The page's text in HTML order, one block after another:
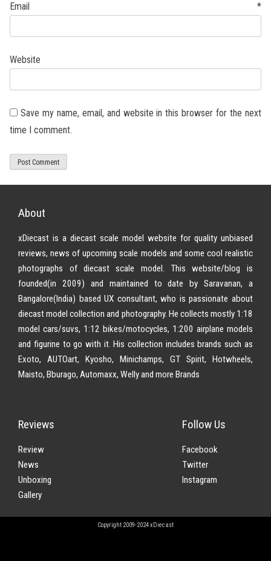
Email *
Website
Save my name, email, and website in this browser for the next
time I comment.
About
xDiecast is a diecast scale model website for quality unbiased
reviews, news of upcoming scale models and some cool realistic
photographs of diecast scale model. This website/blog is
founded(in 2009) and maintained to date by Saravanan, a
Bangalore(India) based UX consultant, who is passionate about
diecast model collection and photography. He collects mostly 1:18
model cars/suvs, 1:12 bikes/motocycles, 1:200 airplane models
and figurine to go with it. His collection includes brands such as
Exoto, AUTOart, Kyosho, Minichamps, GT Spirit, Hotwheels,
Maisto, Bburago, Automaxx, Welly and more Brands
Reviews
Review
News
Unboxing
Gallery
Follow Us
Facebook
Twitter
Instagram
Copyright 2009-2024 xDiecast